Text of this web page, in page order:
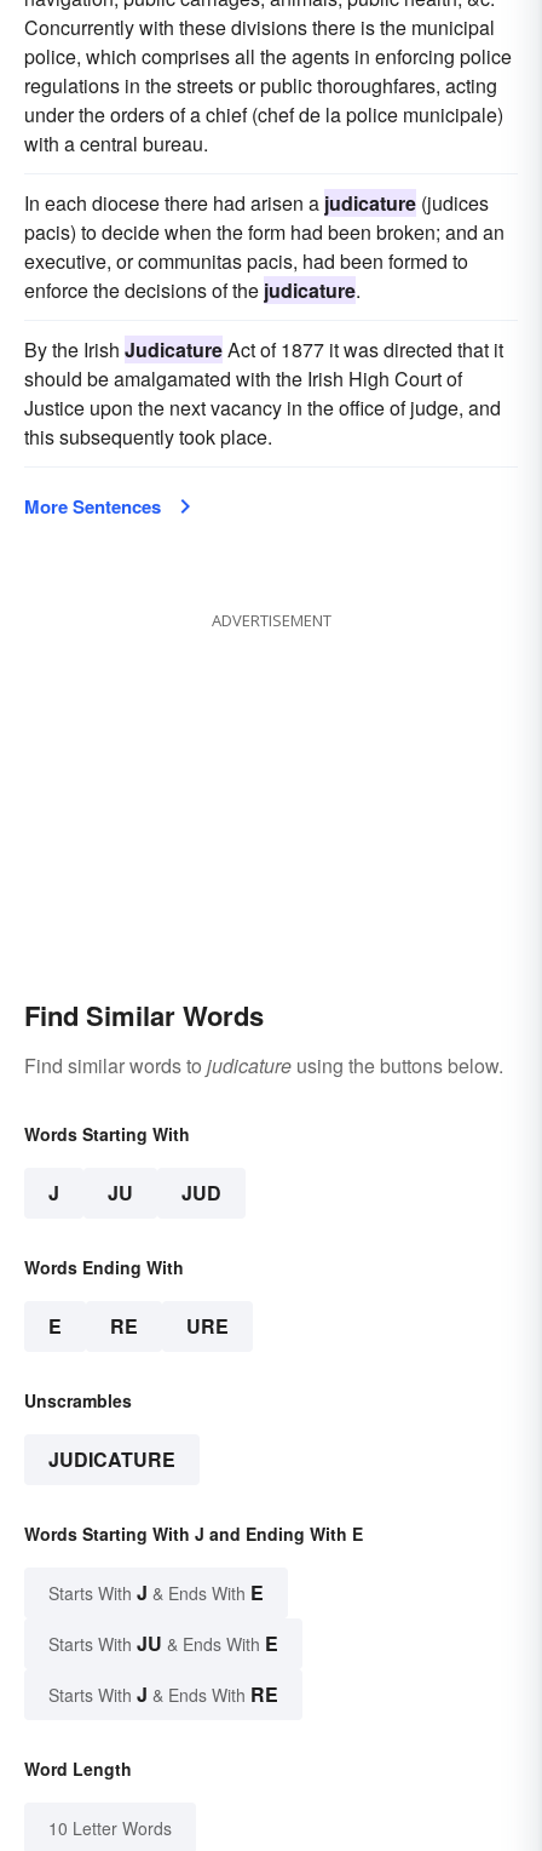
Concurrently with these divisions there is the municipal
police, which comprises all the agents in enforcing police
regulations in the streets or public thoroughfares, acting
under the orders of a chief (chef de la police municipale)
with a central bureau.
In each diocese there had arisen a judicature (judices
pacis) to decide when the form had been broken; and an
executive, or communitas pacis, had been formed to
enforce the decisions of the judicature.
By the Irish JudicatureAct of 1877 it was directed that it
should be amalgamated with the Irish High Court of
Justice upon the next vacancy in the office of judge, and
this subsequently took place.
More Sentences
ADVERTISEMENT
Find Similar Words
Find similar words to judicature using the buttons below.
Words Starting With
J JU JUD
Words Ending With
E RE URE
Unscrambles
JUDICATURE
Words Starting With J and Ending With E
Starts With J & Ends With E
Starts With JU & Ends With E
Starts With J & Ends With RE
Word Length
10 Letter Words